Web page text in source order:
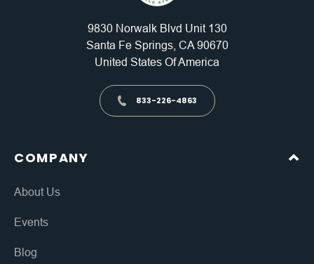
9830 Norwalk Blvd Unit 130
Santa Fe Springs, CA 90670
United States Of America
833-226-4863
COMPANY
About Us
Events
Blog